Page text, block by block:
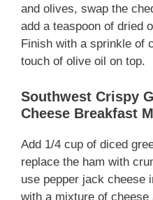
and olives, swap the
add a teaspoon of dried
Finish with a sprinkle of
touch of olive oil on top.
Southwest Crispy
Cheese Breakfast
Add 1/4 cup of diced
replace the ham with
use pepper jack cheese
with a mixture of